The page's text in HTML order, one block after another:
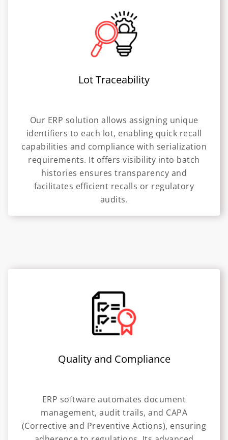
Lot Traceability
Our ERP solution allows assigning unique
identifiers to each lot, enabling quick recall
capabilities and compliance with serialization
requirements. It offers visibility into batch
histories ensures transparency and
facilitates efficient recalls or regulatory
audits.
Quality and Compliance
ERP software automates document
management, audit trails, and CAPA
(Corrective and Preventive Actions), ensuring